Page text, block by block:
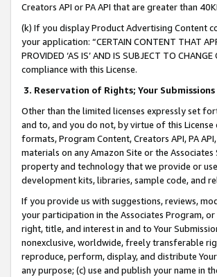
Creators API or PA API that are greater than
(k) If you display Product Advertising Content
your application: “CERTAIN CONTENT THAT
PROVIDED ‘AS IS’ AND IS SUBJECT TO
compliance with this License.
3. Reservation of Rights; Your Submissions
Other than the limited licenses expressly set
and to, and you do not, by virtue of this
formats, Program Content, Creators API, PA
materials on any Amazon Site or the
property and technology that we provide or
development kits, libraries, sample code, and
If you provide us with suggestions, reviews,
your participation in the Associates Program,
right, title, and interest in and to Your
nonexclusive, worldwide, freely transferable
reproduce, perform, display, and distribute
any purpose; (c) use and publish your name in